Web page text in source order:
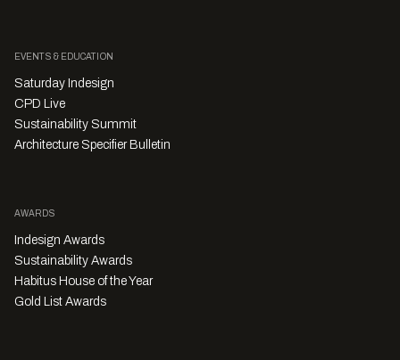
EVENTS & EDUCATION
Saturday Indesign
CPD Live
Sustainability Summit
Architecture Specifier Bulletin
AWARDS
Indesign Awards
Sustainability Awards
Habitus House of the Year
Gold List Awards